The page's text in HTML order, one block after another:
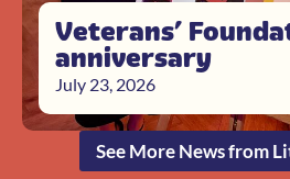
Veterans’
anniversary
July 23, 2026
See More News from